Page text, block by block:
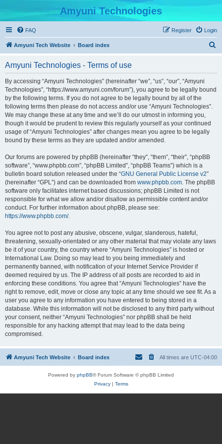
Amyuni Technologies
FAQ Login
Register
Amyuni Tech Website Board index
Amyuni Technologies - Terms of use
By accessing “Amyuni Technologies” (hereinafter “we”, “us”, “our”, “Amyuni
Technologies”, “https://www.amyuni.com/forum”), you agree to be legally bound
by the following terms. If you do not agree to be legally bound by all of the
following terms then please do not access and/or use “Amyuni Technologies”.
We may change these at any time and we’ll do our utmost in informing you,
though it would be prudent to review this regularly yourself as your continued
usage of “Amyuni Technologies” after changes mean you agree to be legally
bound by these terms as they are updated and/or amended.
Our forums are powered by phpBB (hereinafter “they”, “them”, “their”, “phpBB
software”, “www.phpbb.com”, “phpBB Limited”, “phpBB Teams”) which is a
bulletin board solution released under the “GNU General Public License v2”
(hereinafter “GPL”) and can be downloaded from www.phpbb.com. The phpBB
software only facilitates internet based discussions; phpBB Limited is not
responsible for what we allow and/or disallow as permissible content and/or
conduct. For further information about phpBB, please see:
https://www.phpbb.com/.
You agree not to post any abusive, obscene, vulgar, slanderous, hateful,
threatening, sexually-orientated or any other material that may violate any laws
be it of your country, the country where “Amyuni Technologies” is hosted or
International Law. Doing so may lead to you being immediately and
permanently banned, with notification of your Internet Service Provider if
deemed required by us. The IP address of all posts are recorded to aid in
enforcing these conditions. You agree that “Amyuni Technologies” have the
right to remove, edit, move or close any topic at any time should we see fit. As a
user you agree to any information you have entered to being stored in a
database. While this information will not be disclosed to any third party without
your consent, neither “Amyuni Technologies” nor phpBB shall be held
responsible for any hacking attempt that may lead to the data being
compromised.
Amyuni Tech Website Board index All times are UTC-04:00
Powered by phpBB® Forum Software © phpBB Limited
Privacy| Terms